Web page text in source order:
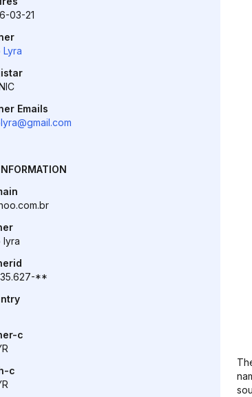
03-21
Lyra
Emails
lyra
**
c
c